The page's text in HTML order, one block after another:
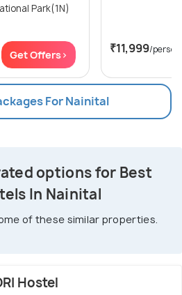
National Park(1N)
Get Offers> ₹11,999/person
For Nainital
options for Best
In Nainital
of these similar properties.
Hostel